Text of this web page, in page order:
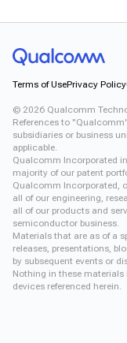
Terms of UsePrivacy Policy
© 2026 Qualcomm
References to
subsidiaries or business
applicable.
Qualcomm Incorporated
majority of our patent
Qualcomm Incorporated,
all of our engineering,
all of our products and
semiconductor business.
Materials that are as of a
releases, presentations,
by subsequent events or
Nothing in these
devices referenced herein.